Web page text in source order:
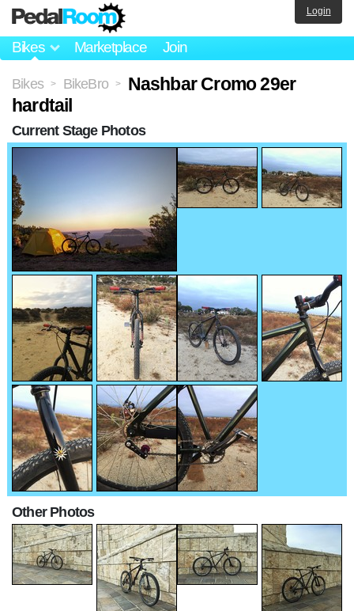
Bikes Marketplace Join
Login
Bikes > BikeBro >
Nashbar Cromo 29er
hardtail
Current Stage Photos
Other Photos